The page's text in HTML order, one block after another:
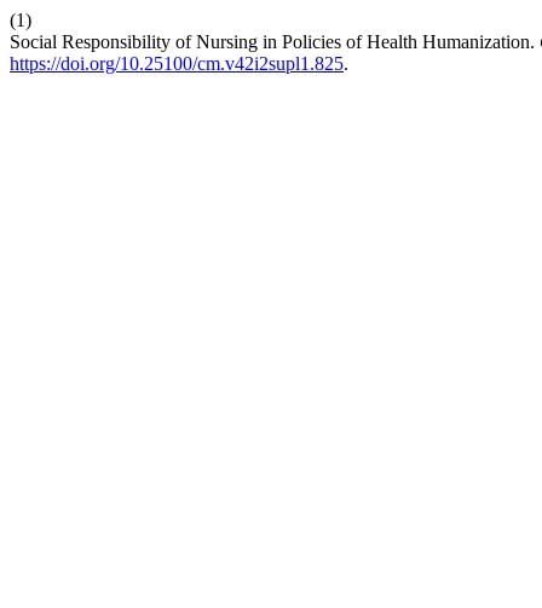
(1)
Social Responsibility of Nursing in Policies of Health Humanization.
https://doi.org/10.25100/cm.v42i2supl1.825.